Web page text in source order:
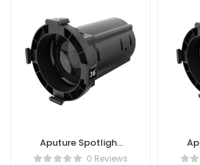
Aputure Spotlight
Max 36º Lens
0 Reviews